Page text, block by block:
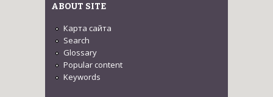
ABOUT SITE
Карта сайта
Search
Glossary
Popular content
Keywords